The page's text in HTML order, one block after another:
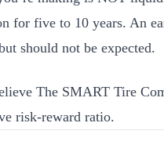
for five to 10 years. An
should not be expected.
The SMART Tire
risk-reward ratio.